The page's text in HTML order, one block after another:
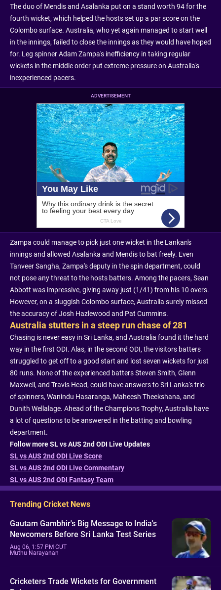
The duo of Mendis and Asalanka put on a stand worth 94 for the
fourth wicket, which helped the hosts set up a par score on the
Colombo surface. Australia, who yet again managed to start well
in the innings, failed to close the innings as they would have hoped
for. Leg spinner Adam Zampa's inefficiency in taking regular
wickets in the middle order put extreme pressure on Australia's
inexperienced pacers.
ADVERTISEMENT
Zampa could manage to pick just one wicket in the Lankan's
innings and allowed Asalanka and Mendis to bat freely. Even
Tanveer Sangha, Zampa's deputy in the spin department, could
not pose any threat to the hosts batters. Among the pacers, Sean
Abbott was impressive, giving away just (1/41) from his 10 overs.
However, on a sluggish Colombo surface, Australia surely missed
the accuracy of Josh Hazlewood and Pat Cummins.
Australia stutters in a steep run chase of 281
Chasing is never easy in Sri Lanka, and Australia found it the hard
way in the first ODI. Alas, in the second ODI, the visitors batters
struggled to get off to a good start and lost seven wickets for just
80 runs. None of the experienced batters Steven Smith, Glenn
Maxwell, and Travis Head, could have answers to Sri Lanka's trio
of spinners, Wanindu Hasaranga, Maheesh Theekshana, and
Dunith Wellalage. Ahead of the Champions Trophy, Australia have
a lot of questions to be answered in the batting and bowling
department.
Follow more SL vs AUS 2nd ODI Live Updates
SL vs AUS 2nd ODI Live Score
SL vs AUS 2nd ODI Live Commentary
SL vs AUS 2nd ODI Fantasy Team
Trending Cricket News
Gautam Gambhir's Big Message to India's
Newcomers Before Sri Lanka Test Series
Aug 06, 1:57 PM CUT
Muthu Narayanan
Cricketers Trade Wickets for Government